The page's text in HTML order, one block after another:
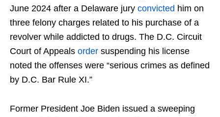
June 2024 after a Delaware jury convicted him on
three felony charges related to his purchase of a
revolver while addicted to drugs. The D.C. Circuit
Court of Appeals order suspending his license
noted the offenses were “serious crimes as defined
by D.C. Bar Rule XI.”
Former President Joe Biden issued a sweeping